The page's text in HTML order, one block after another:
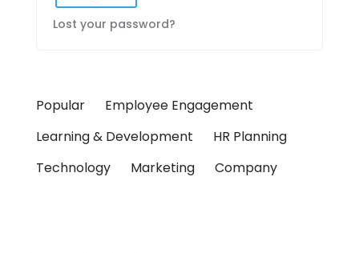
Lost your password?
Popular
Employee Engagement
Learning & Development
HR Planning
Technology
Marketing Company